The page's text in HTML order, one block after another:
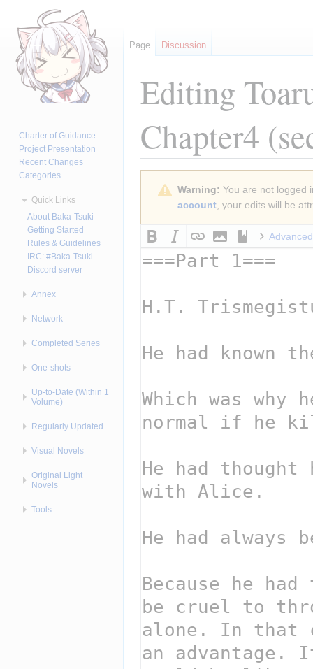
Editing
Chapter4
navigation
Warning: You are not logged
account, your edits will be
Advanced
Page Discussion
Charter of Guidance
Project Presentation
Recent Changes
Categories
Quick Links
About Baka-Tsuki
Getting Started
Rules & Guidelines
IRC: #Baka-Tsuki
Discord server
Annex
Network
Completed Series
One-shots
Up-to-Date (Within 1
Volume)
Regularly Updated
Visual Novels
Original Light
Novels
Tools